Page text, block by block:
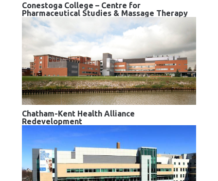
Conestoga College – Centre for
Pharmaceutical Studies & Massage Therapy
Chatham-Kent Health Alliance
Redevelopment